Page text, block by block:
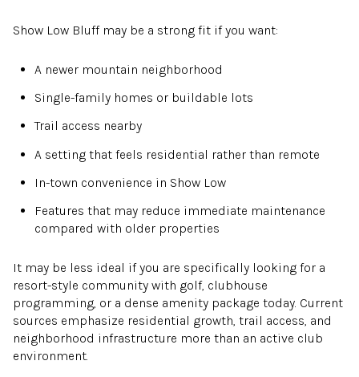
Show Low Bluff may be a strong fit if you want:
A newer mountain neighborhood
Single-family homes or buildable lots
Trail access nearby
A setting that feels residential rather than remote
In-town convenience in Show Low
Features that may reduce immediate maintenance
compared with older properties
It may be less ideal if you are specifically looking for a
resort-style community with golf, clubhouse
programming, or a dense amenity package today. Current
sources emphasize residential growth, trail access, and
neighborhood infrastructure more than an active club
environment.